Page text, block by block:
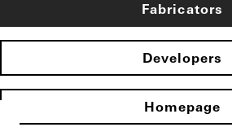
Fabricators
Developers
Homepage